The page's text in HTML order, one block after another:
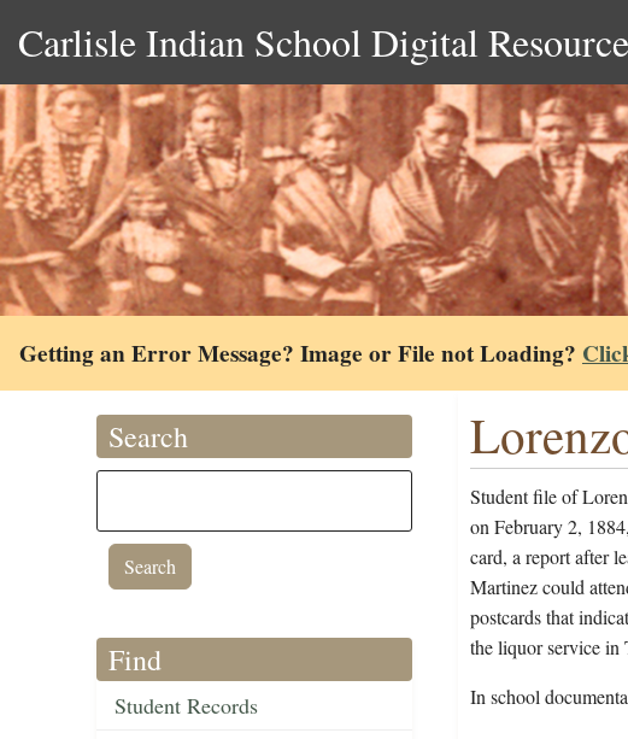
Carlisle Indian School Digital
Getting an Error Message? Image or File not Loading?
Search
Find
Student Records
Student file of
on February 2,
card, a report after
Martinez could
postcards that
the liquor service in
In school